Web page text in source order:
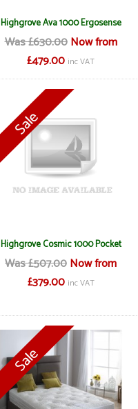
Highgrove Ava 1000 Ergosense
Was £630.00 Now from
£479.00 inc VAT
Highgrove Cosmic 1000 Pocket
Was £507.00Now from
£379.00 inc VAT